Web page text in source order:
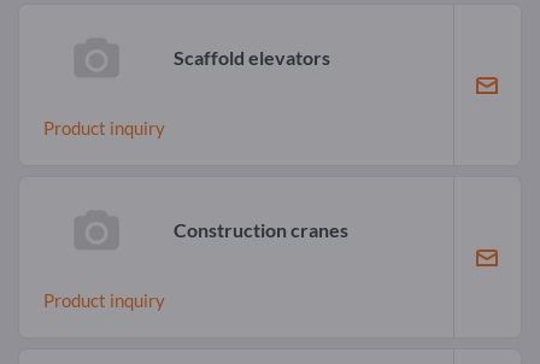
Scaffold elevators
Product inquiry
Construction cranes
Product inquiry